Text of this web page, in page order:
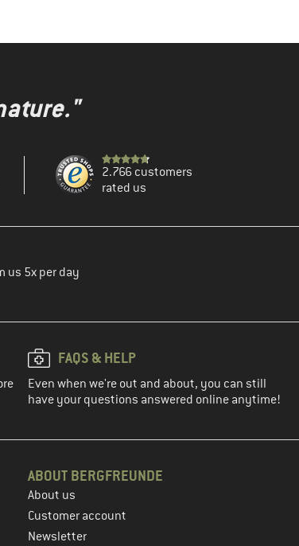
2.766 customers
rated us
us 5x per day
FAQS & HELP
Even when we're out and about, you can still
have your questions answered online anytime!
ABOUT BERGFREUNDE
About us
Customer account
Newsletter